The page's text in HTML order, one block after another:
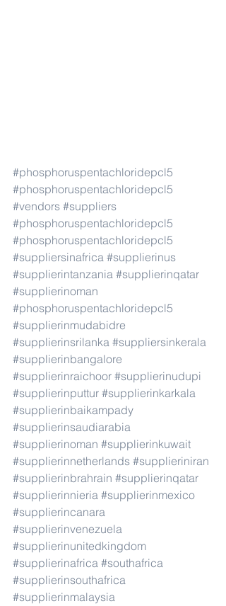
#phosphoruspentachloridepcl5
#phosphoruspentachloridepcl5
#vendors #suppliers
#phosphoruspentachloridepcl5
#phosphoruspentachloridepcl5
#suppliersinafrica #supplierinus
#supplierintanzania #supplierinqatar
#supplierinoman
#phosphoruspentachloridepcl5
#supplierinmudabidre
#supplierinsrilanka #suppliersinkerala
#supplierinbangalore
#supplierinraichoor #supplierinudupi
#supplierinputtur #supplierinkarkala
#supplierinbaikampady
#supplierinsaudiarabia
#supplierinoman #supplierinkuwait
#supplierinnetherlands #supplieriniran
#supplierinbrahrain #supplierinqatar
#supplierinnieria #supplierinmexico
#supplierincanara
#supplierinvenezuela
#supplierinunitedkingdom
#supplierinafrica #southafrica
#supplierinsouthafrica
#supplierinmalaysia